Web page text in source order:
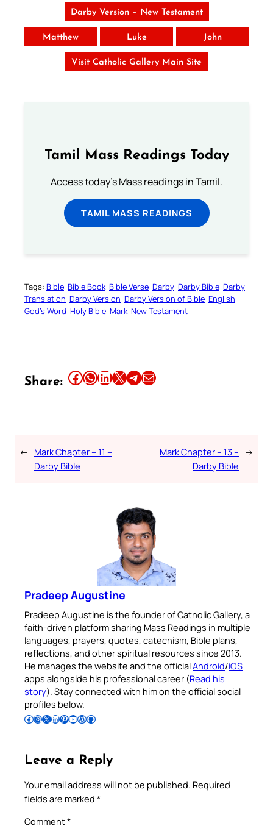
Darby Version – New Testament
Matthew Luke John
Visit Catholic Gallery Main Site
Tamil Mass Readings Today
Access today's Mass readings in Tamil.
TAMIL MASS READINGS
Tags: Bible Bible Book Bible Verse Darby Darby Bible Darby
Translation Darby Version Darby Version of Bible English
God’s Word Holy Bible Mark New Testament
Share: Share this article on Facebook Share this article on WhatsApp Share this article on LinkedIn Share this article on X Share this article on TelegramEmail this Article
← Mark Chapter – 11 –
Darby Bible
Mark Chapter – 13 –
Darby Bible
→
Pradeep Augustine
Pradeep Augustine is the founder of Catholic Gallery, a
faith-driven platform sharing Mass Readings in multiple
languages, prayers, quotes, catechism, Bible plans,
reflections, and other spiritual resources since 2013.
He manages the website and the officialAndroid/iOS
apps alongside his professional career (Read his
story). Stay connected with him on the official social
profiles below.
Follow Pradeep on Facebook Follow Pradeep on InstagramFollow Pradeep on X Follow Pradeep on LinkedIn Follow Pradeep on Pinterest Subscribe to Pradeep’s Youtube Channel Follow Pradeep on WordPress Follow Pradeep on GitHub
Leave a Reply
Your email address will not be published. Required
fields are marked *
Comment*